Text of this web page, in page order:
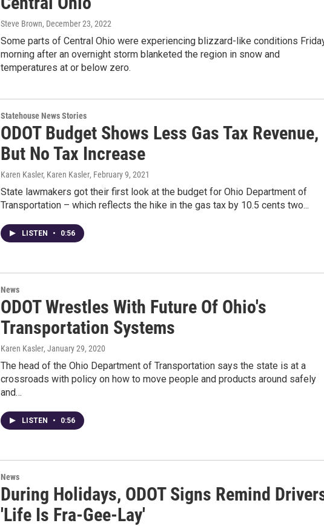
Steve Brown, December 23, 2022
Some parts of Central Ohio were experiencing blizzard-like conditions
morning after an overnight storm blanketed the region in snow and
temperatures at or below zero.
Statehouse News Stories
ODOT Budget Shows Less Gas Tax Revenue,
But No Tax Increase
Karen Kasler, Karen Kasler, February 9, 2021
State lawmakers got their first look at the budget for Ohio Department of
Transportation – which reflects the hike in the gas tax by 10.5 cents two...
LISTEN • 0:56
News
ODOT Wrestles With Future Of Ohio's
Transportation Systems
Karen Kasler, January 29, 2020
The head of the Ohio Department of Transportation says the state is at a
crossroads with policy on how to move people and products around safely
and…
LISTEN • 0:56
News
During Holidays, ODOT Signs Remind
'Life Is Fra-Gee-Lay'